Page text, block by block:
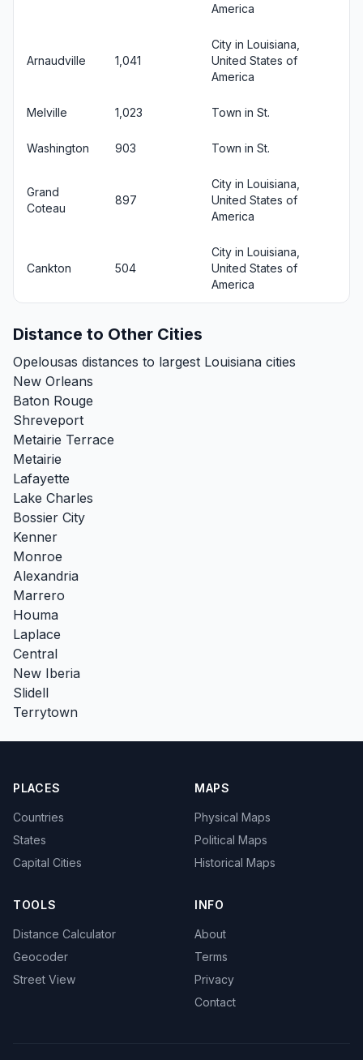
America
Arnaudville 1,041
City in Louisiana,
United States of
America
Melville 1,023 Town in St.
Washington 903 Town in St.
Grand
Coteau
897
City in Louisiana,
United States of
America
Cankton 504
City in Louisiana,
United States of
America
Distance to Other Cities
Opelousas distances to largest Louisiana cities
New Orleans
Baton Rouge
Shreveport
Metairie Terrace
Metairie
Lafayette
Lake Charles
Bossier City
Kenner
Monroe
Alexandria
Marrero
Houma
Laplace
Central
New Iberia
Slidell
Terrytown
PLACES
Countries
States
Capital Cities
MAPS
Physical Maps
Political Maps
Historical Maps
TOOLS
Distance Calculator
Geocoder
Street View
INFO
About
Terms
Privacy
Contact